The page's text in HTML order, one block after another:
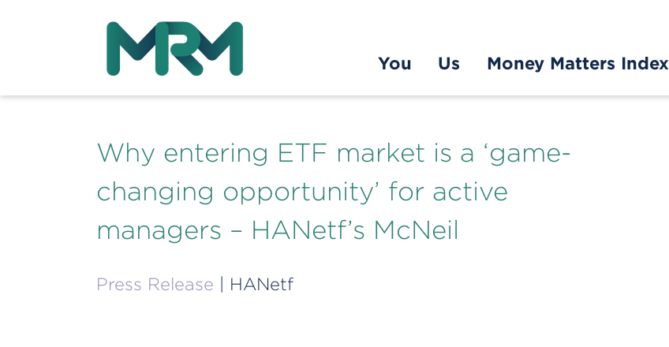
You
Us Money Matters Index
Why entering ETF market is a ‘game-
changing opportunity’ for active
managers – HANetf’s McNeil
Press Release | HANetf